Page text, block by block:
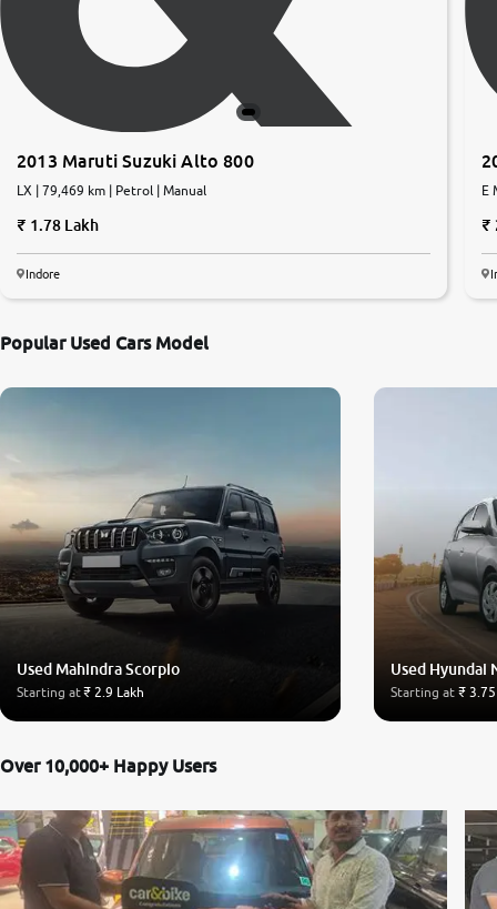
2013 Maruti Suzuki Alto 800
LX | 79,469 km | Petrol | Manual
1.78 Lakh
Indore
E
Popular Used Cars Model
Used Mahindra Scorpio
Starting at₹ 2.9 Lakh
Used Hyundai
Starting at ₹
Over 10,000+ Happy Users